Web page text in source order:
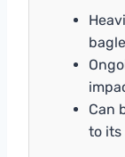
Can
to its